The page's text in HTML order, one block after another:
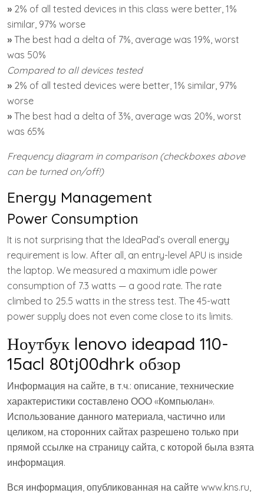
» 2% of all tested devices in this class were better, 1%
similar, 97% worse
» The best had a delta of 7%, average was 19%, worst
was 50%
Compared to all devices tested
» 2% of all tested devices were better, 1% similar, 97%
worse
» The best had a delta of 3%, average was 20%, worst
was 65%
Frequency diagram in comparison (checkboxes above
can be turned on/off!)
Energy Management
Power Consumption
It is not surprising that the IdeaPad’s overall energy
requirement is low. After all, an entry-level APU is inside
the laptop. We measured a maximum idle power
consumption of 7.3 watts — a good rate. The rate
climbed to 25.5 watts in the stress test. The 45-watt
power supply does not even come close to its limits.
Ноутбук lenovo ideapad 110-
15acl 80tj00dhrk обзор
Информация на сайте, в т.ч.: описание, технические
характеристики составлено ООО «Компьюлан».
Использование данного материала, частично или
целиком, на сторонних сайтах разрешено только при
прямой ссылке на страницу сайта, с которой была взята
информация.
Вся информация, опубликованная на сайте www.kns.ru,